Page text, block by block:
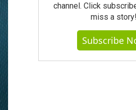
channel. Click
miss a story!
Subscribe